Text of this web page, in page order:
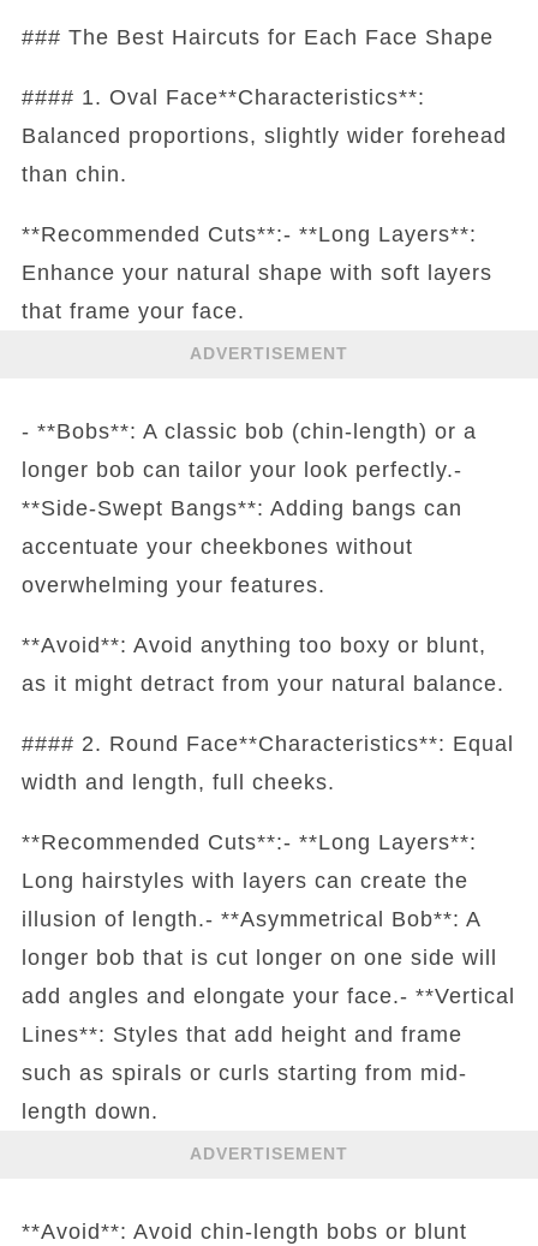
### The Best Haircuts for Each Face Shape
#### 1. Oval Face**Characteristics**:
Balanced proportions, slightly wider forehead
than chin.
**Recommended Cuts**:- **Long Layers**:
Enhance your natural shape with soft layers
that frame your face.
ADVERTISEMENT
- **Bobs**: A classic bob (chin-length) or a
longer bob can tailor your look perfectly.-
**Side-Swept Bangs**: Adding bangs can
accentuate your cheekbones without
overwhelming your features.
**Avoid**: Avoid anything too boxy or blunt,
as it might detract from your natural balance.
#### 2. Round Face**Characteristics**: Equal
width and length, full cheeks.
**Recommended Cuts**:- **Long Layers**:
Long hairstyles with layers can create the
illusion of length.- **Asymmetrical Bob**: A
longer bob that is cut longer on one side will
add angles and elongate your face.- **Vertical
Lines**: Styles that add height and frame
such as spirals or curls starting from mid-
length down.
ADVERTISEMENT
**Avoid**: Avoid chin-length bobs or blunt